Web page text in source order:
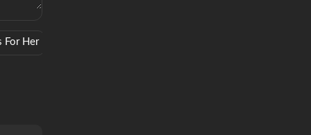
For Her